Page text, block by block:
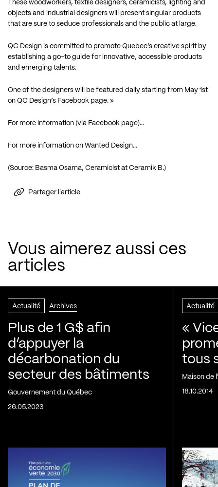
These woodworkers, textile designers, ceramicists, lighting and
objects and industrial designers will present singular products
that are sure to seduce professionals and the public at large.
QC Design is committed to promote Quebec’s creative spirit by
establishing a go-to guide for innovative, accessible products
and emerging talents.
One of the designers will be featured daily starting from May 1st
on QC Design’s Facebook page. »
For more information (via Facebook page)…
For more information on Wanted Design…
(Source: Basma Osama, Ceramicist at Ceramik B.)
Partager l'article
Vous aimerez aussi ces
articles
Actualité Archives
Plus de 1 G$ afin
d’appuyer la
décarbonation du
secteur des bâtiments
Gouvernement du Québec
26.05.2023
Actualité
«
tous
Maison de
18.10.2014